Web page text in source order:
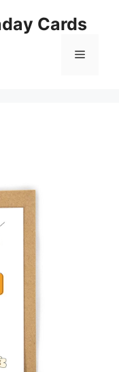
Cards
Menu